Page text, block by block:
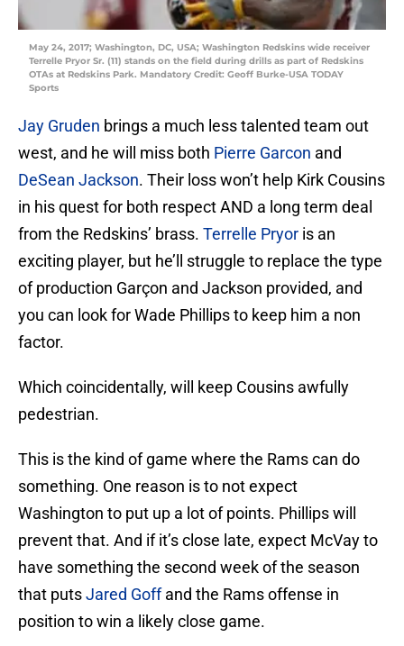
May 24, 2017; Washington, DC, USA; Washington Redskins wide receiver
Terrelle Pryor Sr. (11) stands on the field during drills as part of Redskins
OTAs at Redskins Park. Mandatory Credit: Geoff Burke-USA TODAY
Sports
Jay Gruden brings a much less talented team out
west, and he will miss both Pierre Garcon and
DeSean Jackson. Their loss won’t help Kirk Cousins
in his quest for both respect AND a long term deal
from the Redskins’ brass. Terrelle Pryor is an
exciting player, but he’ll struggle to replace the type
of production Garçon and Jackson provided, and
you can look for Wade Phillips to keep him a non
factor.
Which coincidentally, will keep Cousins awfully
pedestrian.
This is the kind of game where the Rams can do
something. One reason is to not expect
Washington to put up a lot of points. Phillips will
prevent that. And if it’s close late, expect McVay to
have something the second week of the season
that putsJared Goffand the Rams offense in
position to win a likely close game.